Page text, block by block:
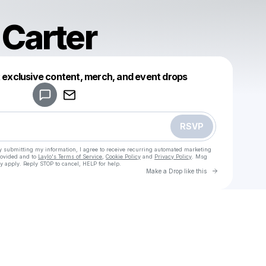
content, merch, and event drops
RSVP
submitting my information, I agree to receive recurring automated marketing
and to Laylo's Terms of Service Cookie Policy and Privacy Policy . Msg
Reply STOP to cancel, HELP for help.
Make a Drop like this Go to
Make a drop like this
Powered by